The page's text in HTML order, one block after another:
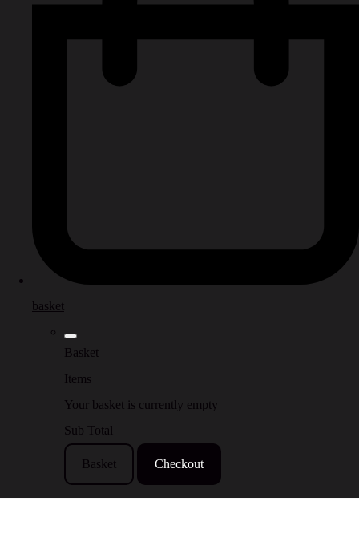
basket
Basket
Items
Your basket is currently empty
Sub Total
Basket Checkout